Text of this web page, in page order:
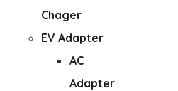
Chager
EV Adapter
AC
Adapter